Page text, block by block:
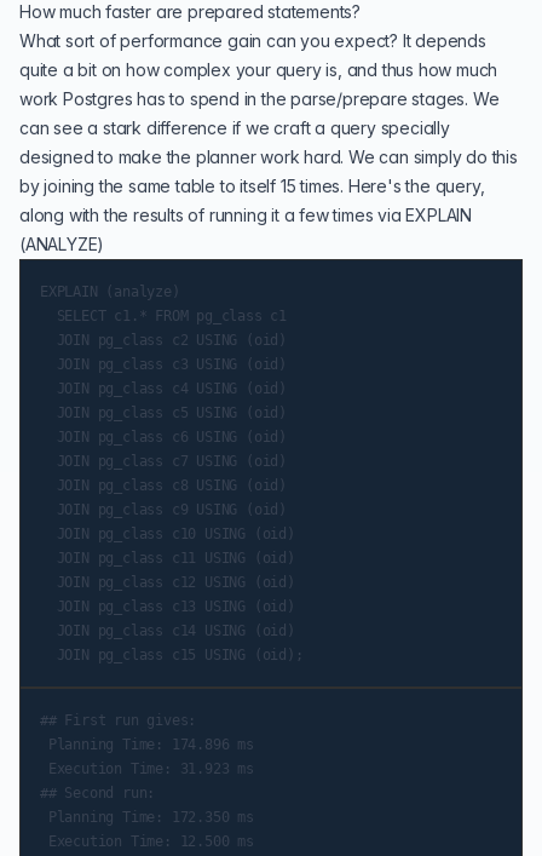
How much faster are prepared statements?
What sort of performance gain can you expect? It depends
quite a bit on how complex your query is, and thus how much
work Postgres has to spend in the parse/prepare stages. We
can see a stark difference if we craft a query specially
designed to make the planner work hard. We can simply do this
by joining the same table to itself 15 times. Here's the query,
along with the results of running it a few times via EXPLAIN
(ANALYZE)
EXPLAIN (analyze)
  SELECT c1.* FROM pg_class c1
  JOIN pg_class c2 USING (oid)
  JOIN pg_class c3 USING (oid)
  JOIN pg_class c4 USING (oid)
  JOIN pg_class c5 USING (oid)
  JOIN pg_class c6 USING (oid)
  JOIN pg_class c7 USING (oid)
  JOIN pg_class c8 USING (oid)
  JOIN pg_class c9 USING (oid)
  JOIN pg_class c10 USING (oid)
  JOIN pg_class c11 USING (oid)
  JOIN pg_class c12 USING (oid)
  JOIN pg_class c13 USING (oid)
  JOIN pg_class c14 USING (oid)
## First run gives:
Planning Time: 174.896 ms
Execution Time: 31.923 ms
## Second run:
Planning Time: 172.350 ms
Execution Time: 12.500 ms